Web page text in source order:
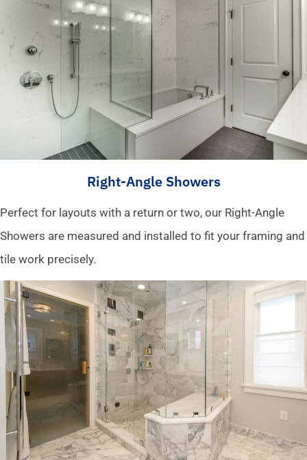
Right-Angle Showers
Perfect for layouts with a return or two, our Right-Angle
Showers are measured and installed to fit your framing and
tile work precisely.